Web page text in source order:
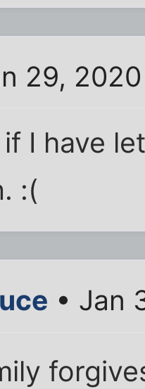
29,
if I have
:(
• Jan